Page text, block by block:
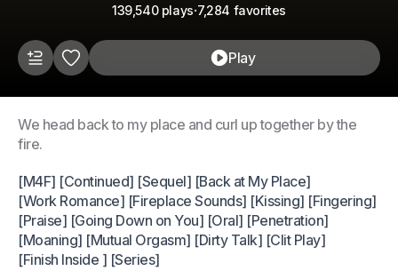
139,540 plays·7,284 favorites
Play
We head back to my place and curl up together by the
fire.
[M4F] [Continued] [Sequel] [Back at My Place]
[Work Romance] [Fireplace Sounds] [Kissing] [Fingering]
[Praise] [Going Down on You] [Oral] [Penetration]
[Moaning] [Mutual Orgasm] [Dirty Talk] [Clit Play]
[Finish Inside ] [Series]